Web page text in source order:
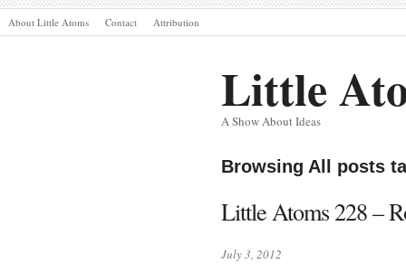
About Little Atoms Contact Attribution
Little
A Show About Ideas
Browsing All posts
Little Atoms 228 –
July 3, 2012